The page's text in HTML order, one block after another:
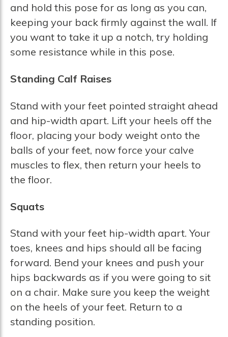
and hold this pose for as long as you can,
keeping your back firmly against the wall. If
you want to take it up a notch, try holding
some resistance while in this pose.
Standing Calf Raises
Stand with your feet pointed straight ahead
and hip-width apart. Lift your heels off the
floor, placing your body weight onto the
balls of your feet, now force your calve
muscles to flex, then return your heels to
the floor.
Squats
Stand with your feet hip-width apart. Your
toes, knees and hips should all be facing
forward. Bend your knees and push your
hips backwards as if you were going to sit
on a chair. Make sure you keep the weight
on the heels of your feet. Return to a
standing position.